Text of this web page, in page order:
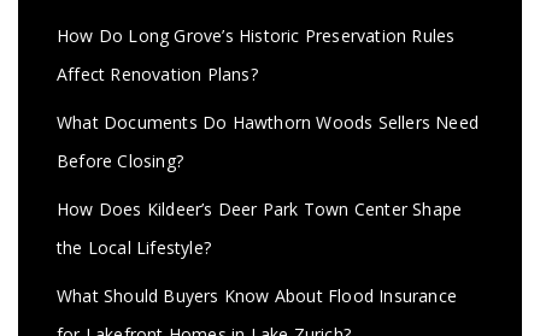
How Do Long Grove’s Historic Preservation Rules
Affect Renovation Plans?
What Documents Do Hawthorn Woods Sellers Need
Before Closing?
How Does Kildeer’s Deer Park Town Center Shape
the Local Lifestyle?
What Should Buyers Know About Flood Insurance